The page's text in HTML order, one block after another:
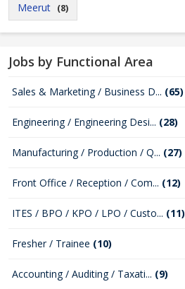
Meerut (8)
Jobs by Functional Area
Sales & Marketing / Business D... (65)
Engineering / Engineering Desi... (28)
Manufacturing / Production / Q... (27)
Front Office / Reception / Com... (12)
ITES / BPO / KPO / LPO / Custo... (11)
Fresher / Trainee (10)
Accounting / Auditing / Taxati... (9)